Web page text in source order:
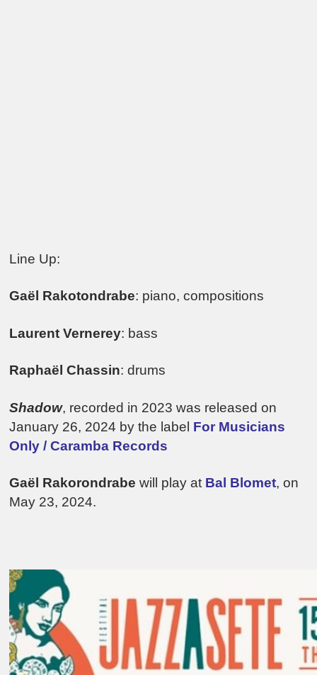
Line Up:
Gaël Rakotondrabe: piano, compositions
Laurent Vernerey: bass
Raphaël Chassin: drums
Shadow, recorded in 2023 was released on
January 26, 2024 by the label For Musicians
Only / Caramba Records
Gaël Rakorondrabe will play at Bal Blomet, on
May 23, 2024.